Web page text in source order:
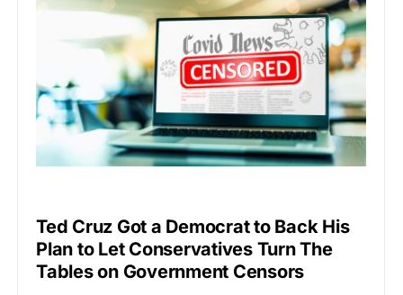
Ted Cruz Got a Democrat to Back His
Plan to Let Conservatives Turn The
Tables on Government Censors